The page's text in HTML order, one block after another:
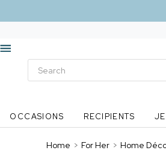
OCCASIONS RECIPIENTS
Home > For Her > Home